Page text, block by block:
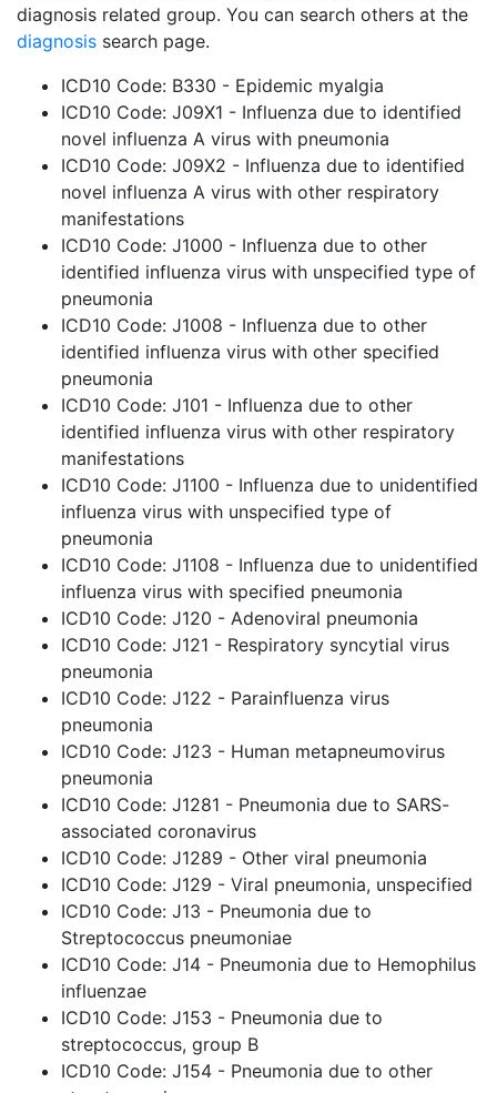
diagnosis related group. You can search others at the
diagnosis search page.
ICD10 Code: B330 - Epidemic myalgia
ICD10 Code: J09X1 - Influenza due to identified
novel influenza A virus with pneumonia
ICD10 Code: J09X2 - Influenza due to identified
novel influenza A virus with other respiratory
manifestations
ICD10 Code: J1000 - Influenza due to other
identified influenza virus with unspecified type of
pneumonia
ICD10 Code: J1008 - Influenza due to other
identified influenza virus with other specified
pneumonia
ICD10 Code: J101 - Influenza due to other
identified influenza virus with other respiratory
manifestations
ICD10 Code: J1100 - Influenza due to unidentified
influenza virus with unspecified type of
pneumonia
ICD10 Code: J1108 - Influenza due to unidentified
influenza virus with specified pneumonia
ICD10 Code: J120 - Adenoviral pneumonia
ICD10 Code: J121 - Respiratory syncytial virus
pneumonia
ICD10 Code: J122 - Parainfluenza virus
pneumonia
ICD10 Code: J123 - Human metapneumovirus
pneumonia
ICD10 Code: J1281 - Pneumonia due to SARS-
associated coronavirus
ICD10 Code: J1289 - Other viral pneumonia
ICD10 Code: J129 - Viral pneumonia, unspecified
ICD10 Code: J13 - Pneumonia due to
Streptococcus pneumoniae
ICD10 Code: J14 - Pneumonia due to Hemophilus
influenzae
ICD10 Code: J153 - Pneumonia due to
streptococcus, group B
ICD10 Code: J154 - Pneumonia due to other